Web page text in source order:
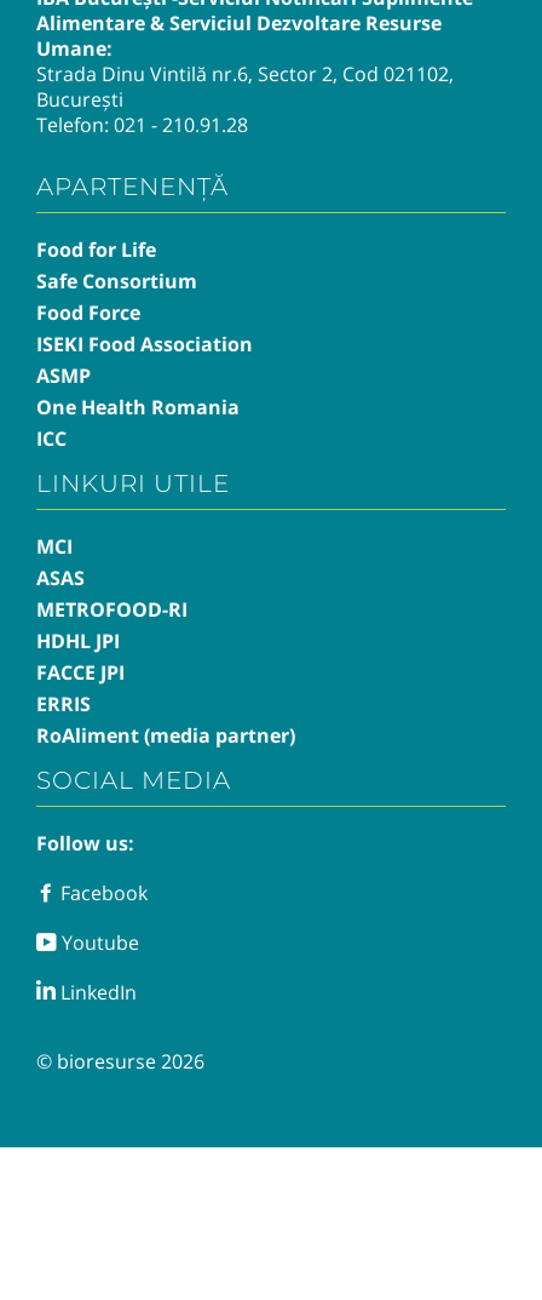
Alimentare & Serviciul Dezvoltare Resurse
Umane:
Strada Dinu Vintilă nr.6, Sector 2, Cod 021102,
București
Telefon: 021 - 210.91.28
APARTENENȚĂ
Food for Life
Safe Consortium
Food Force
ISEKI Food Association
ASMP
One Health Romania
ICC
LINKURI UTILE
MCI
ASAS
METROFOOD-RI
HDHL JPI
FACCE JPI
ERRIS
RoAliment (media partner)
SOCIAL MEDIA
Follow us:
FacebookFacebook
YoutubeYoutube
LinkedIn
© bioresurse 2026